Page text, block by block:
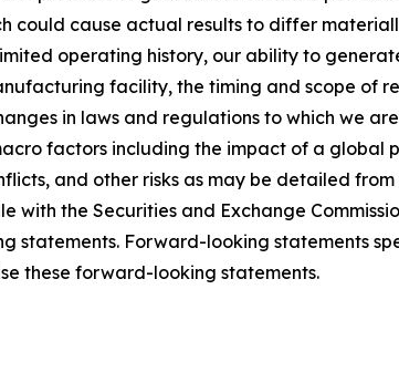
could cause actual results to differ
operating history, our ability to
facility, the timing and scope of
in laws and regulations to which we
factors including the impact of a global
and other risks as may be detailed from
with the Securities and Exchange
statements. Forward-looking statements
these forward-looking statements.